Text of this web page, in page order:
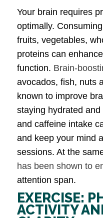
Your brain requires
optimally.
fruits, vegetables,
proteins can
function. Brain-
avocados, fish, nuts
known to improve
staying hydrated
and caffeine intake
and keep your mind
sessions. At the
has been shown to
attention span.
EXERCISE:
ACTIVITY